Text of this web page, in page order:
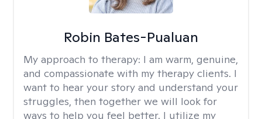
Robin Bates-Pualuan
My approach to therapy: I am warm, genuine,
and compassionate with my therapy clients. I
want to hear your story and understand your
struggles, then together we will look for
ways to help you feel better. I utilize my